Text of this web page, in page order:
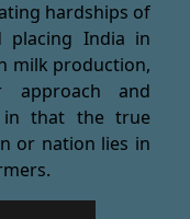
hardships of
placing India in
milk production,
and
in that the true
or nation lies in